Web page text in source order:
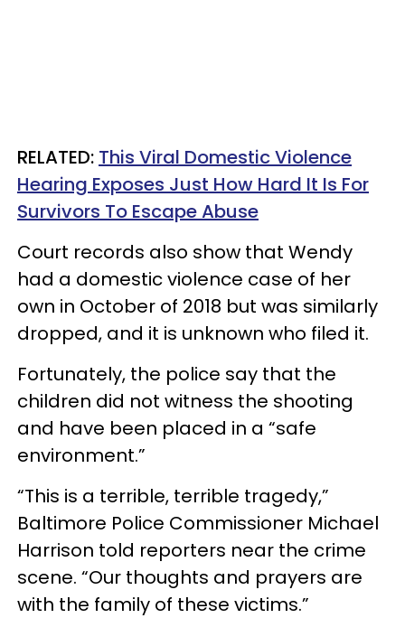
RELATED: This Viral Domestic Violence
Hearing Exposes Just How Hard It Is For
Survivors To Escape Abuse
Court records also show that Wendy
had a domestic violence case of her
own in October of 2018 but was similarly
dropped, and it is unknown who filed it.
Fortunately, the police say that the
children did not witness the shooting
and have been placed in a “safe
environment.”
“This is a terrible, terrible tragedy,”
Baltimore Police Commissioner Michael
Harrison told reporters near the crime
scene. “Our thoughts and prayers are
with the family of these victims.”